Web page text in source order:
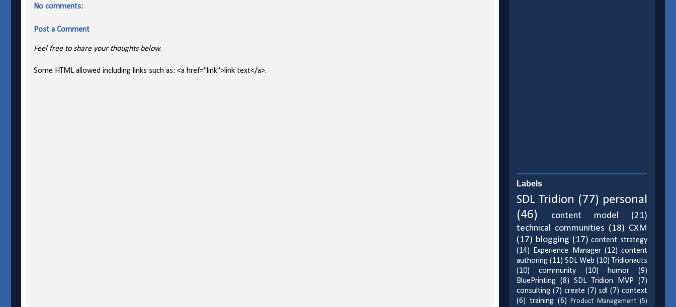
No comments:
Post a Comment
Feel free to share your thoughts below.
Some HTML allowed including links such as: <a href="link">link text</a>.
Labels
SDL Tridion (77) personal
(46)
content model
(21)
technical communities (18) CXM
(17) blogging (17) content strategy
(14) Experience Manager (12) content
authoring (11) SDL Web (10) Tridionauts
(10)
community (10) humor
(9)
BluePrinting (8) SDL Tridion MVP
(7)
consulting (7) create (7) sdl (7) context
(6) training (6) Product Management (5)